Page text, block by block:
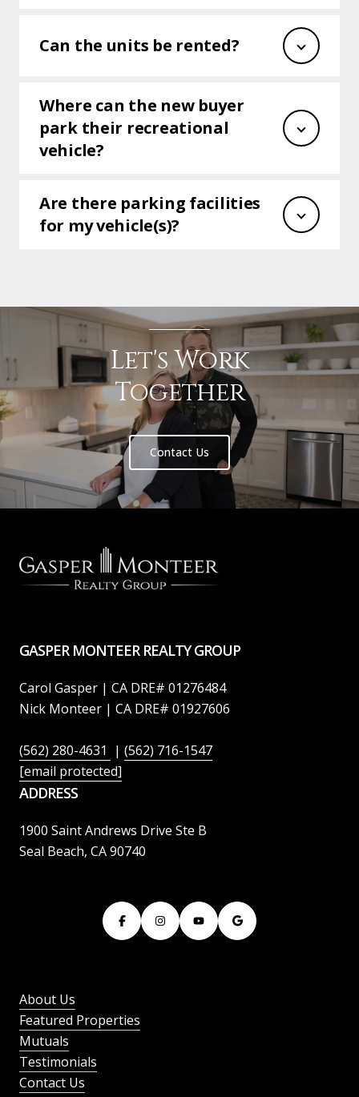
Can the units be rented?
Where can the new buyer
park their recreational
vehicle?
Are there parking facilities
for my vehicle(s)?
Let's Work
Together
Contact Us
GASPER MONTEER REALTY GROUP
Carol Gasper | CA DRE# 01276484
Nick Monteer | CA DRE# 01927606
(562) 280-4631 | (562) 716-1547
[email protected]
ADDRESS
1900 Saint Andrews Drive Ste B
Seal Beach, CA 90740
About Us
Featured Properties
Mutuals
Testimonials
Contact Us